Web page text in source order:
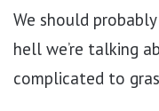
We should
hell we’re talking
complicated to